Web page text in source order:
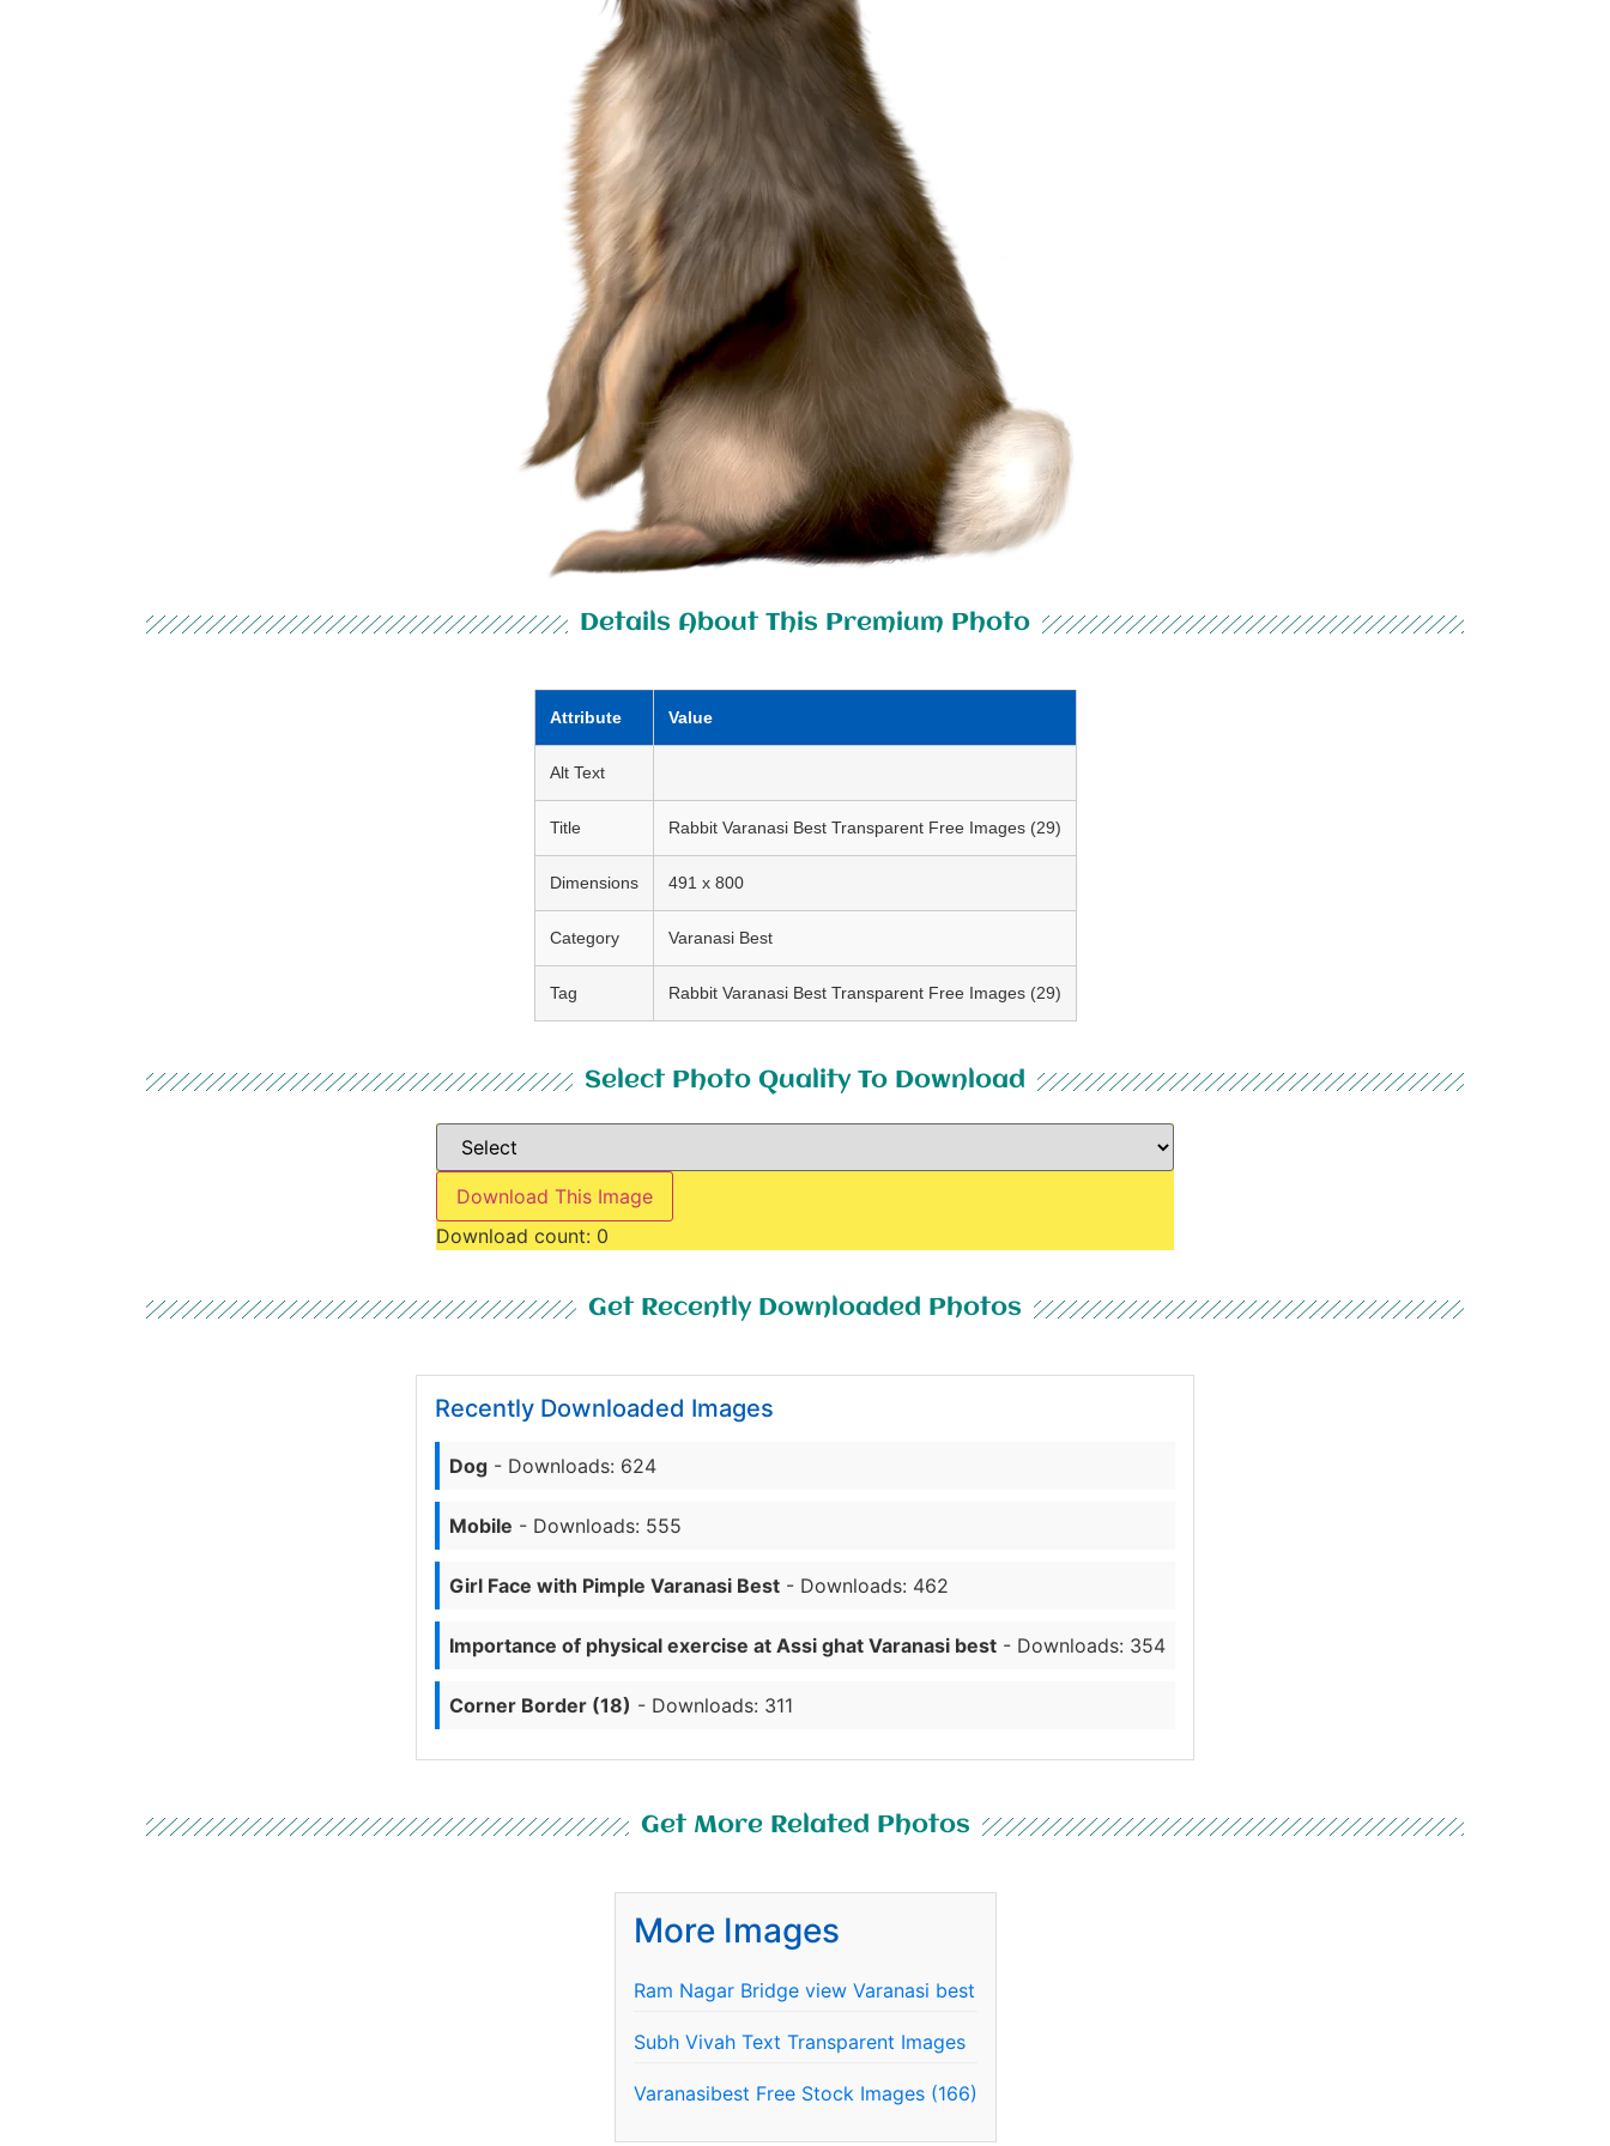
Details About This Premium Photo
Attribute Value
Alt Text
Title Rabbit Varanasi Best Transparent Free Images (29)
Dimensions 491 x 800
Category Varanasi Best
Tag Rabbit Varanasi Best Transparent Free Images (29)
Select Photo Quality To Download
Download This Image
Download count: 0
Get Recently Downloaded Photos
Recently Downloaded Images
Dog - Downloads: 624
Mobile - Downloads: 555
Girl Face with Pimple Varanasi Best - Downloads: 462
Importance of physical exercise at Assi ghat Varanasi best - Downloads: 354
Corner Border (18) - Downloads: 311
Get More Related Photos
More Images
Ram Nagar Bridge view Varanasi best
Subh Vivah Text Transparent Images
Varanasibest Free Stock Images (166)